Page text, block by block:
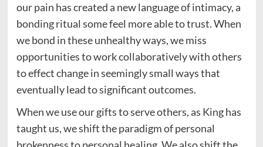
our pain has created a new language of intimacy, a
bonding ritual some feel more able to trust. When
we bond in these unhealthy ways, we miss
opportunities to work collaboratively with others
to effect change in seemingly small ways that
eventually lead to significant outcomes.
When we use our gifts to serve others, as King has
taught us, we shift the paradigm of personal